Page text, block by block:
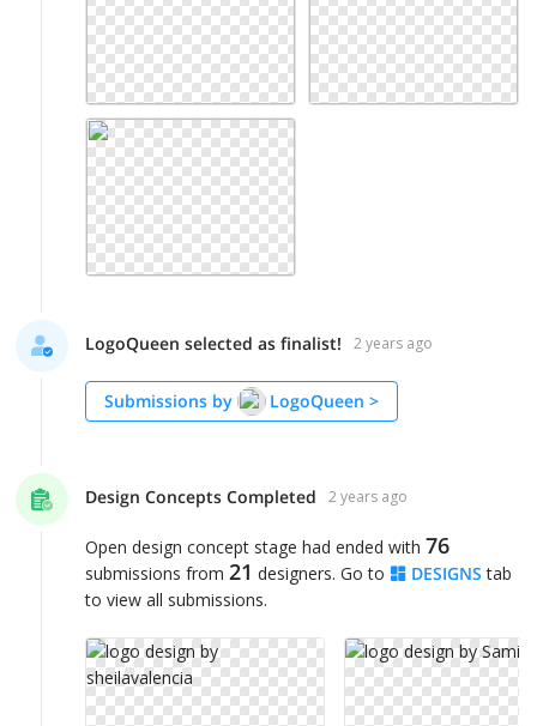
LogoQueen selected as finalist! 2 years ago
Submissions by LogoQueen >
Design Concepts Completed 2 years ago
Open design concept stage had ended with 76
submissions from 21 designers. Go to DESIGNS tab
to view all submissions.